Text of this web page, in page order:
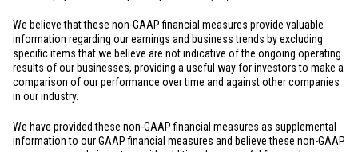
We believe that these non-GAAP financial measures provide valuable
information regarding our earnings and business trends by excluding
specific items that we believe are not indicative of the ongoing operating
results of our businesses, providing a useful way for investors to make a
comparison of our performance over time and against other companies
in our industry.
We have provided these non-GAAP financial measures as supplemental
information to our GAAP financial measures and believe these non-GAAP